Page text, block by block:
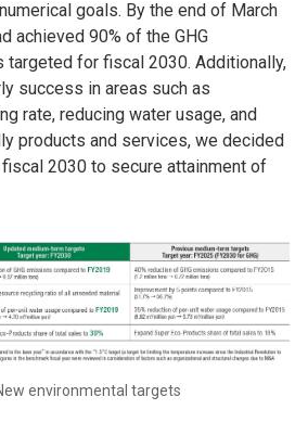
goals. By the end of March
achieved 90% of the GHG
for fiscal 2030. Additionally,
success in areas such as
rate, reducing water usage, and
products and services, we decided
2030 to secure attainment of
environmental targets